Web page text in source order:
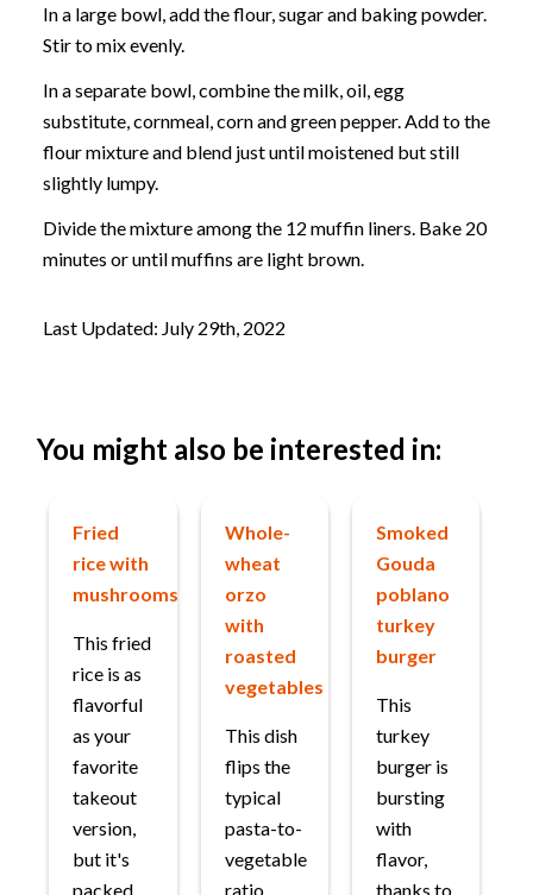
In a large bowl, add the flour, sugar and baking powder.
Stir to mix evenly.
In a separate bowl, combine the milk, oil, egg
substitute, cornmeal, corn and green pepper. Add to the
flour mixture and blend just until moistened but still
slightly lumpy.
Divide the mixture among the 12 muffin liners. Bake 20
minutes or until muffins are light brown.
Last Updated: July 29th, 2022
You might also be interested in:
Fried
rice with
mushrooms
This fried
rice is as
flavorful
as your
favorite
takeout
version,
but it's
packed
Whole-
wheat
orzo
with
roasted
vegetables
This dish
flips the
typical
pasta-to-
vegetable
ratio,
Smoked
Gouda
poblano
turkey
burger
This
turkey
burger is
bursting
with
flavor,
thanks to